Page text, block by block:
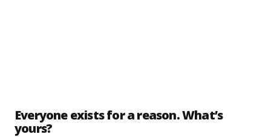
Everyone exists for a reason. What’s
yours?